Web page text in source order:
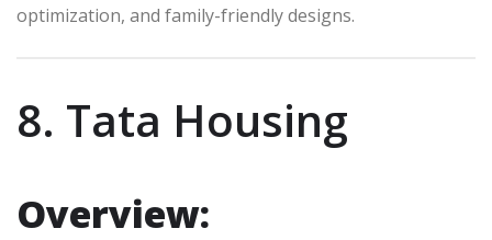
optimization, and family-friendly designs.
8. Tata Housing
Overview: